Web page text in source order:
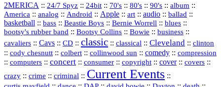
2MERICA :: 24/7 Spyz :: 24bit :: 70's :: 80's :: 90's :: album ::
America :: analog :: Android :: Apple :: art :: audio :: ballad ::
basketball :: bass :: Beastie Boys :: Bernie Worrell :: blues ::
bootsy's rubber band :: Bootsy Collins :: Bowie :: business ::
cavaliers :: Cavs :: CD :: classic :: classical :: Cleveland :: clinton
:: cody chesnutt :: colbert :: collinwood sun :: comedy :: compression
:: computers :: concert :: consumer :: copyright :: cover:: covers ::
crazy :: crime :: criminal :: Current Events ::